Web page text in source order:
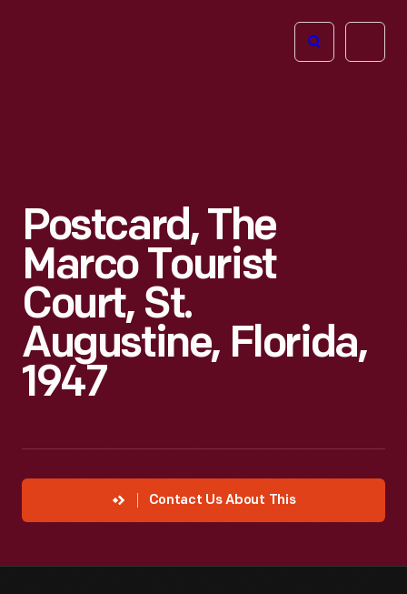
Open
Postcard, The
Marco Tourist
Court, St.
Augustine, Florida,
1947
Contact Us About This